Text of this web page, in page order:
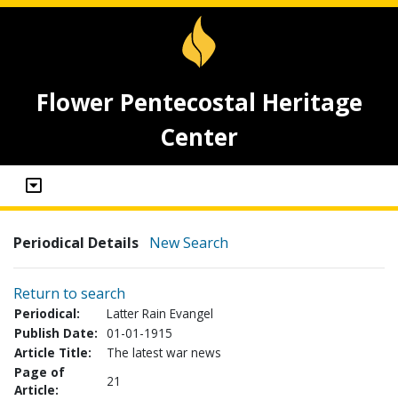
Flower Pentecostal Heritage
Center
Periodical Details New Search
Return to search
Periodical:
Latter Rain Evangel
Publish Date: 01-01-1915
Article Title:
The latest war news
Page of
Article:
21